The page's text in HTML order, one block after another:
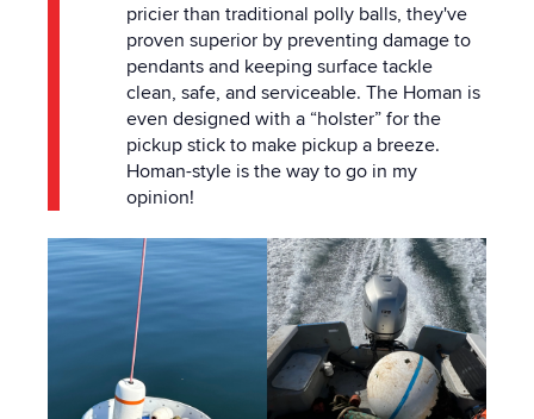
pricier than traditional polly balls, they've
proven superior by preventing damage to
pendants and keeping surface tackle
clean, safe, and serviceable. The Homan is
even designed with a “holster” for the
pickup stick to make pickup a breeze.
Homan-style is the way to go in my
opinion!